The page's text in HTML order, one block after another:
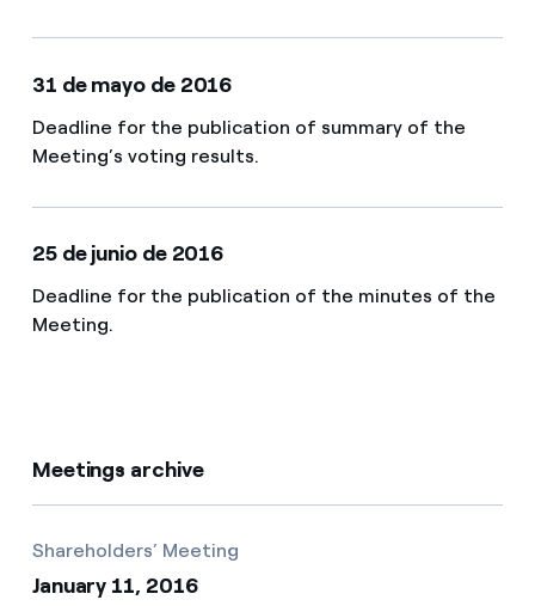
31 de mayo de 2016
Deadline for the publication of summary of the
Meeting’s voting results.
25 de junio de 2016
Deadline for the publication of the minutes of the
Meeting.
Meetings archive
Shareholders’ Meeting
January 11, 2016